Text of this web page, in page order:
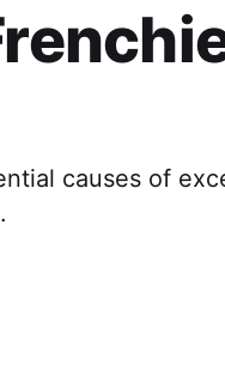
causes of